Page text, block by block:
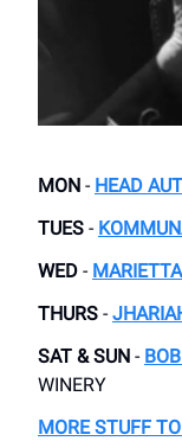
MON - HEAD
TUES -
WED - MARIETTA
THURS -
SAT & SUN -
WINERY
MORE STUFF